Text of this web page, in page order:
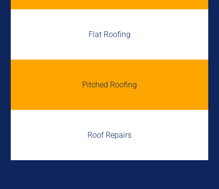
Flat Roofing
Pitched Roofing
Roof Repairs